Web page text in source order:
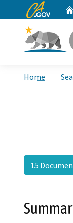
CA.gov
Home
15